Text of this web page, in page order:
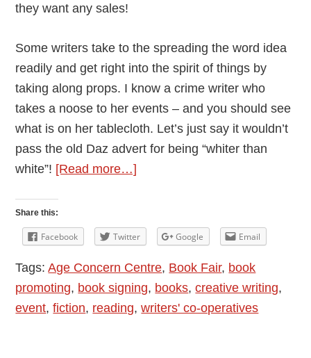
they want any sales!
Some writers take to the spreading the word idea
readily and get right into the spirit of things by
taking along props. I know a crime writer who
takes a noose to her events – and you should see
what is on her tablecloth. Let’s just say it wouldn’t
pass the old Daz advert for being “whiter than
white”! [Read more…]
Out
and
About:
Book
Fair
Share this:
Facebook Twitter Google Email
Tags:Age Concern Centre, Book Fair, book
promoting, book signing, books,creative writing,
event,fiction, reading,writers' co-operatives